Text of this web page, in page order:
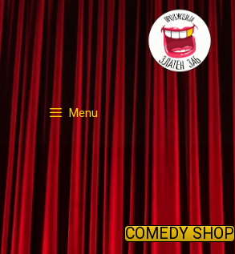
Skip
to
content
Menu
COMEDY SHOP